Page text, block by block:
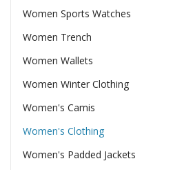
Women Sports Watches
Women Trench
Women Wallets
Women Winter Clothing
Women's Camis
Women's Clothing
Women's Padded Jackets